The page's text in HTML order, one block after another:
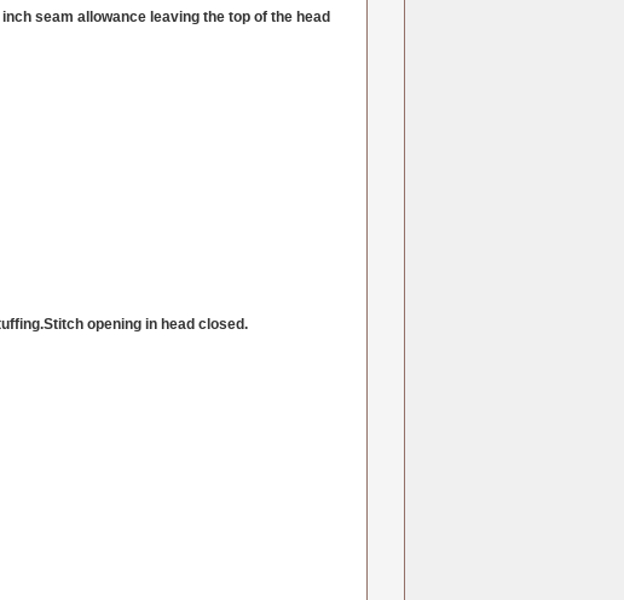
seam allowance leaving the top of the head
opening in head closed.